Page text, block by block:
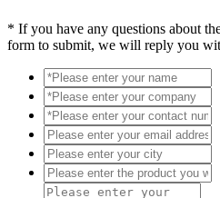
* If you have any questions about
form to submit, we will reply you